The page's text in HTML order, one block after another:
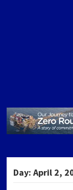
Day:April 2,